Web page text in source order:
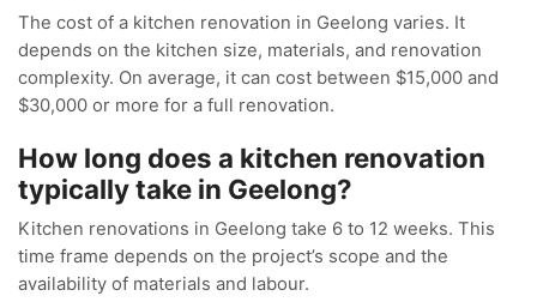
The cost of a kitchen renovation in Geelong varies. It
depends on the kitchen size, materials, and renovation
complexity. On average, it can cost between $15,000 and
$30,000 or more for a full renovation.
How long does a kitchen renovation
typically take in Geelong?
Kitchen renovations in Geelong take 6 to 12 weeks. This
time frame depends on the project’s scope and the
availability of materials and labour.